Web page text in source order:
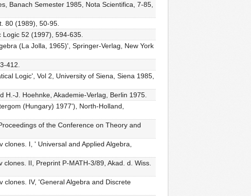
Banach Semester 1985, Nota Scientifica, 7-85,
80 (1989), 50-95.
52 (1997), 594-635.
(La Jolla, 1965)', Springer-Verlag, New York
412.
Logic', Vol 2, University of Siena, Siena 1985,
J. Hoehnke, Akademie-Verlag, Berlin 1975.
(Hungary) 1977'), North-Holland,
of the Conference on Theory and
I, ' Universal and Applied Algebra,
II, Preprint P-MATH-3/89, Akad. d. Wiss.
IV, 'General Algebra and Discrete